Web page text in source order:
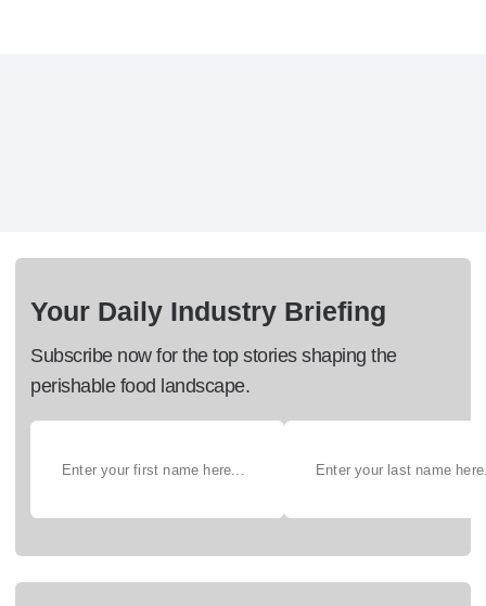
Your Daily Industry Briefing
Subscribe now for the top stories shaping the
perishable food landscape.